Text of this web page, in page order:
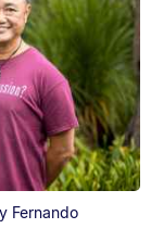
Fernando